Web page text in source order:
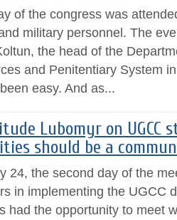
of the congress was
military personnel. The
the head of the
and Penitentiary System
easy. And as...
Lubomyr on UGCC
should be a
24, the second day of the
in implementing the UGCC
had the opportunity to meet